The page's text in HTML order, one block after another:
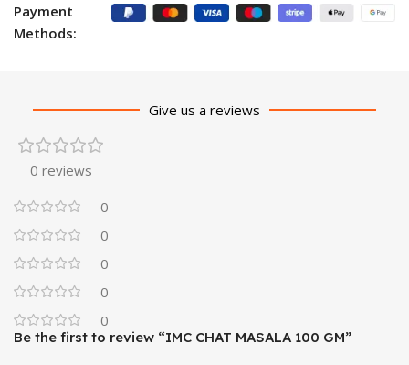
Payment
Methods:
Give us a reviews
0 reviews
0
0
0
0
0
Be the first to review “IMC CHAT MASALA 100 GM”